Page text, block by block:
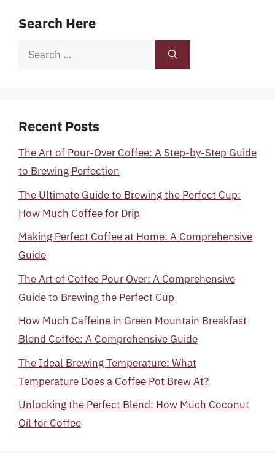
Search Here
Search
Recent Posts
The Art of Pour-Over Coffee: A Step-by-Step Guide
to Brewing Perfection
The Ultimate Guide to Brewing the Perfect Cup:
How Much Coffee for Drip
Making Perfect Coffee at Home: A Comprehensive
Guide
The Art of Coffee Pour Over: A Comprehensive
Guide to Brewing the Perfect Cup
How Much Caffeine in Green Mountain Breakfast
Blend Coffee: A Comprehensive Guide
The Ideal Brewing Temperature: What
Temperature Does a Coffee Pot Brew At?
Unlocking the Perfect Blend: How Much Coconut
Oil for Coffee